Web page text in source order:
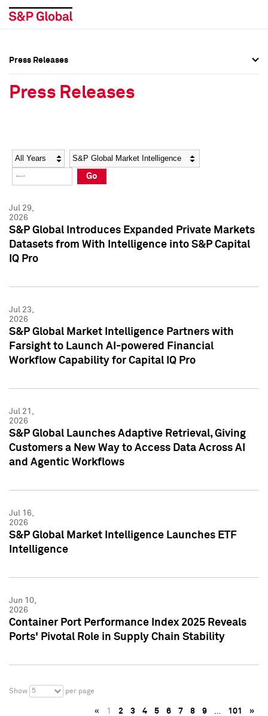
Social Media Directory
Press Kit
Social Media Directory
Press Kit
Press Releases
Press Releases
Year Category
Go
Jul 29,
2026
S&P Global Introduces Expanded Private Markets
Datasets from With Intelligence into S&P Capital
IQ Pro
Jul 23,
2026
S&P Global Market Intelligence Partners with
Farsight to Launch AI-powered Financial
Workflow Capability for Capital IQ Pro
Jul 21,
2026
S&P Global Launches Adaptive Retrieval, Giving
Customers a New Way to Access Data Across AI
and Agentic Workflows
Jul 16,
2026
S&P Global Market Intelligence Launches ETF
Intelligence
Jun 10,
2026
Container Port Performance Index 2025 Reveals
Ports' Pivotal Role in Supply Chain Stability
Show 5 per page
« 1 2 3 4 5 6 7 8 9 … 101 »